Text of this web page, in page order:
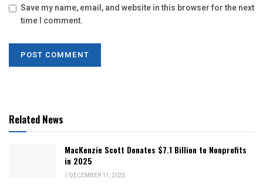
Save my name, email, and website in this browser for the next
time I comment.
Related News
MacKenzie Scott Donates $7.1 Billion to Nonprofits
in 2025
DECEMBER 11, 2025